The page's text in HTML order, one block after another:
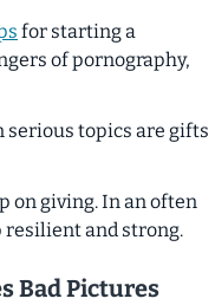
for starting a
of pornography,
serious topics are gifts
on giving. In an often
resilient and strong.
Bad Pictures